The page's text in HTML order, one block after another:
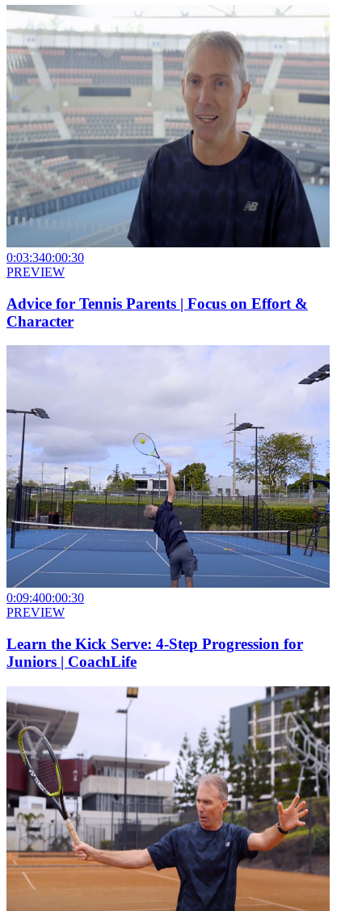
0:03:340:00:30
PREVIEW
Advice for Tennis Parents | Focus on Effort &
Character
0:09:400:00:30
PREVIEW
Learn the Kick Serve: 4-Step Progression for
Juniors | CoachLife